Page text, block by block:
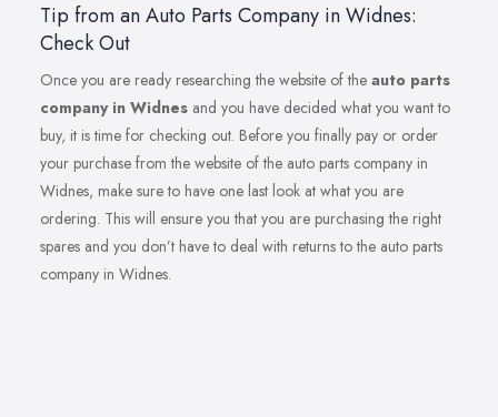
Tip from an Auto Parts Company in Widnes:
Check Out
Once you are ready researching the website of the auto parts
company in Widnes and you have decided what you want to
buy, it is time for checking out. Before you finally pay or order
your purchase from the website of the auto parts company in
Widnes, make sure to have one last look at what you are
ordering. This will ensure you that you are purchasing the right
spares and you don’t have to deal with returns to the auto parts
company in Widnes.